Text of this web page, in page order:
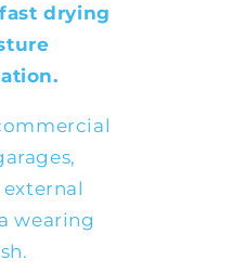
drying
wearing